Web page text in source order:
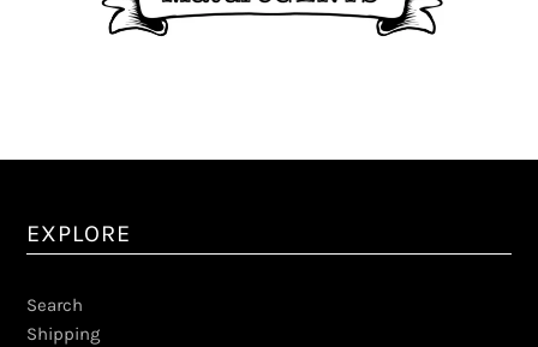
EXPLORE
Search
Shipping